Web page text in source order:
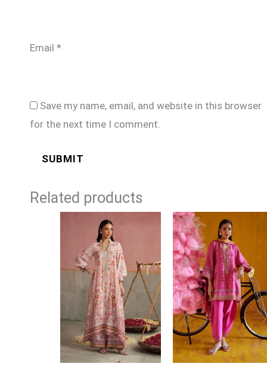
Email *
Save my name, email, and website in this browser
for the next time I comment.
Related products